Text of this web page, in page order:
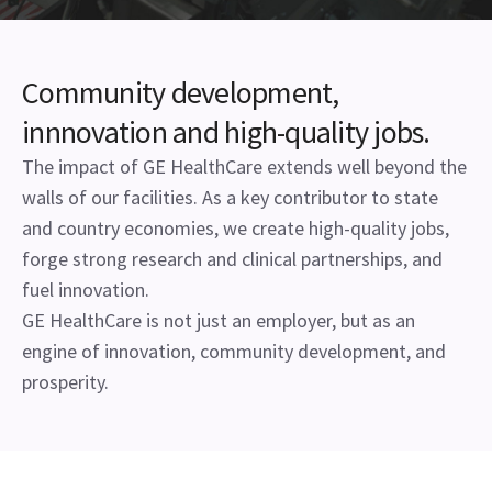
Community development,
innnovation and high-quality jobs.
The impact of GE HealthCare extends well beyond the
walls of our facilities. As a key contributor to state
and country economies, we create high-quality jobs,
forge strong research and clinical partnerships, and
fuel innovation.
GE HealthCare is not just an employer, but as an
engine of innovation, community development, and
prosperity.